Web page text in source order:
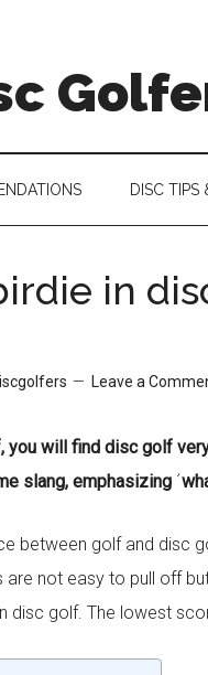
DISC TIPS
in
Leave a
you will find disc golf
slang, emphasizing ´
between golf and disc
are not easy to pull off
disc golf. The lowest